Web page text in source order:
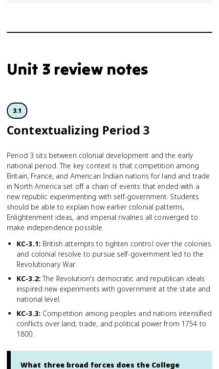
Unit 3 review notes
3.1
Contextua­lizing Period 3
Period 3 sits between colonial development and the early
national period. The key context is that competition among
Britain, France, and American Indian nations for land and trade
in North America set off a chain of events that ended with a
new republic experimenting with self-government. Students
should be able to explain how earlier colonial patterns,
Enlightenment ideas, and imperial rivalries all converged to
make independence possible.
KC-3.1: British attempts to tighten control over the colonies
and colonial resolve to pursue self-government led to the
Revolutionary War.
KC-3.2: The Revolution's democratic and republican ideals
inspired new experiments with government at the state and
national level.
KC-3.3: Competition among peoples and nations intensified
conflicts over land, trade, and political power from 1754 to
1800.
What three broad forces does the College